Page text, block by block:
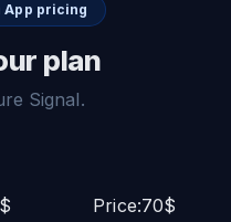
App pricing
plan
Signal.
Price:70$